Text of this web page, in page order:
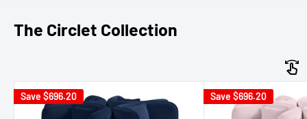
The Circlet Collection
Save $696.20 Save $696.20